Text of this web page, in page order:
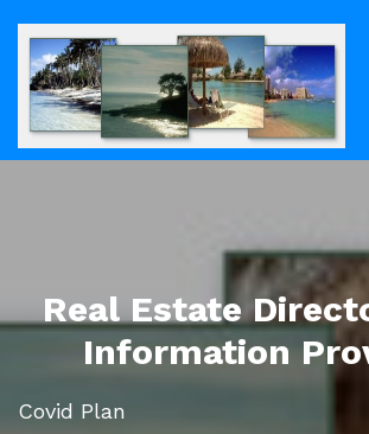
Real Estate
Information
Covid Plan